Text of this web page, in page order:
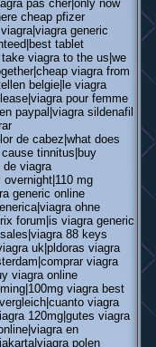
pas cher|only now
cheap pfizer
generic
tablet
viagra to the us|we
viagra from
belgie|le viagra
pour femme
paypal|viagra sildenafil
de cabez|what does
tinnitus|buy
de viagra
mg
generic online
ohne
forum|is viagra generic
88 keys
uk|pldoras viagra
viagra
viagra online
viagra best
viagra
120mg|gutes viagra
en
polen